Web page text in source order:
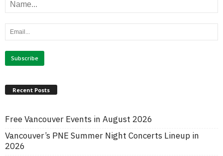
Recent Posts
Free Vancouver Events in August 2026
Vancouver’s PNE Summer Night Concerts Lineup in
2026